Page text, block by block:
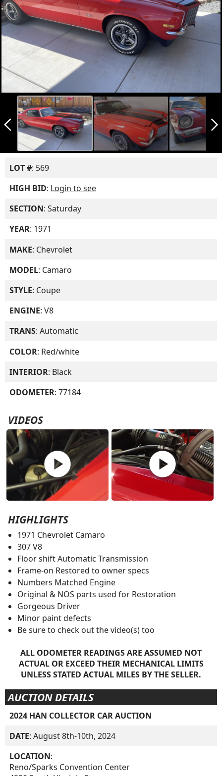
arrow_back_ios_new arrow_forward_ios
LOT #: 569
HIGH BID: Login to see
SECTION: Saturday
YEAR: 1971
MAKE: Chevrolet
MODEL: Camaro
STYLE: Coupe
ENGINE: V8
TRANS: Automatic
COLOR: Red/white
INTERIOR: Black
ODOMETER: 77184
VIDEOS
play_circle play_circle
HIGHLIGHTS
1971 Chevrolet Camaro
307 V8
Floor shift Automatic Transmission
Frame-on Restored to owner specs
Numbers Matched Engine
Original & NOS parts used for Restoration
Gorgeous Driver
Minor paint defects
Be sure to check out the video(s) too
ALL ODOMETER READINGS ARE ASSUMED NOT
ACTUAL OR EXCEED THEIR MECHANICAL LIMITS
UNLESS STATED ACTUAL MILES BY THE SELLER.
AUCTION DETAILS
2024 HAN COLLECTOR CAR AUCTION
DATE: August 8th-10th, 2024
LOCATION:
Reno/Sparks Convention Center